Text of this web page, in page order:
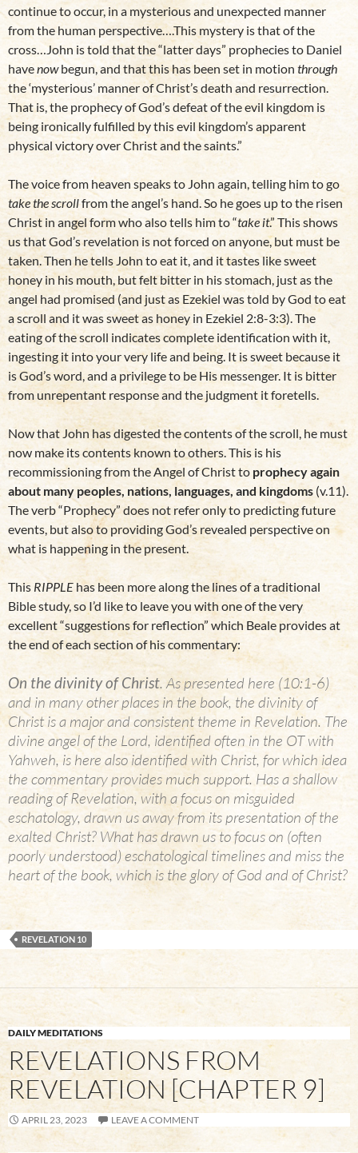
continue to occur, in a mysterious and unexpected manner
from the human perspective….This mystery is that of the
cross…John is told that the “latter days” prophecies to Daniel
havenowbegun, and that this has been set in motion through
the ‘mysterious’ manner of Christ’s death and resurrection.
That is, the prophecy of God’s defeat of the evil kingdom is
being ironically fulfilled by this evil kingdom’s apparent
physical victory over Christ and the saints.”
The voice from heaven speaks to John again, telling him to go
take the scrollfrom the angel’s hand. So he goes up to the risen
Christ in angel form who also tells him to “take it.” This shows
us that God’s revelation is not forced on anyone, but must be
taken. Then he tells John to eat it, and it tastes like sweet
honey in his mouth, but felt bitter in his stomach, just as the
angel had promised (and just as Ezekiel was told by God to eat
a scroll and it was sweet as honey in Ezekiel 2:8-3:3). The
eating of the scroll indicates complete identification with it,
ingesting it into your very life and being. It is sweet because it
is God’s word, and a privilege to be His messenger. It is bitter
from unrepentant response and the judgment it foretells.
Now that John has digested the contents of the scroll, he must
now make its contents known to others. This is his
recommissioning from the Angel of Christ to prophecy again
about many peoples, nations, languages, and kingdoms (v.11).
The verb “Prophecy” does not refer only to predicting future
events, but also to providing God’s revealed perspective on
what is happening in the present.
This RIPPLE has been more along the lines of a traditional
Bible study, so I’d like to leave you with one of the very
excellent “suggestions for reflection” which Beale provides at
the end of each section of his commentary:
On the divinity of Christ. As presented here (10:1-6)
and in many other places in the book, the divinity of
Christ is a major and consistent theme in Revelation. The
divine angel of the Lord, identified often in the OT with
Yahweh, is here also identified with Christ, for which idea
the commentary provides much support. Has a shallow
reading of Revelation, with a focus on misguided
eschatology, drawn us away from its presentation of the
exalted Christ? What has drawn us to focus on (often
poorly understood) eschatological timelines and miss the
heart of the book, which is the glory of God and of Christ?
REVELATION 10
DAILY MEDITATIONS
REVELATIONS FROM
REVELATION [CHAPTER 9]
APRIL 23, 2023 LEAVE A COMMENT